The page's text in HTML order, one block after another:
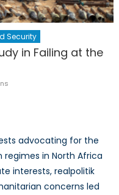
Security
in Failing at the
advocating for the
in North Africa
interests, realpolitik
concerns led